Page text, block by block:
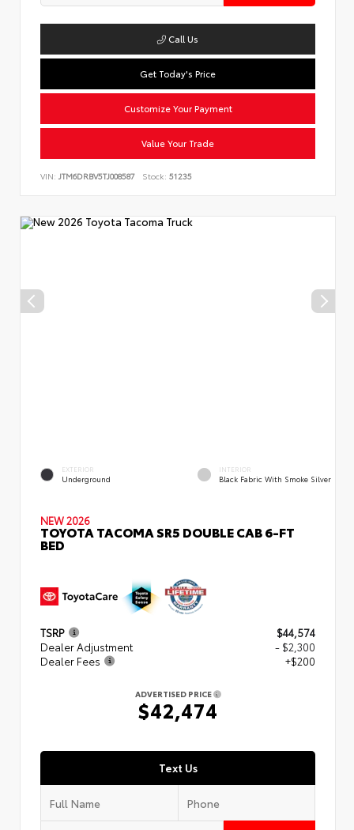
Call Us
Get Today's Price
Customize Your Payment
Value Your Trade
VIN: JTM6DRBV5TJ008587 Stock: 51235
EXTERIOR
Underground
INTERIOR
Black Fabric With Smoke Silver
NEW 2026
TOYOTA TACOMA SR5 DOUBLE CAB 6-FT
BED
TSRP
$44,574
Dealer Adjustment
- $2,300
Dealer Fees
+$200
ADVERTISED PRICE
$42,474
Text Us